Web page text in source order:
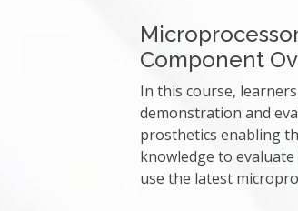
Component
In this course,
demonstration and
prosthetics enabling
knowledge to
use the latest